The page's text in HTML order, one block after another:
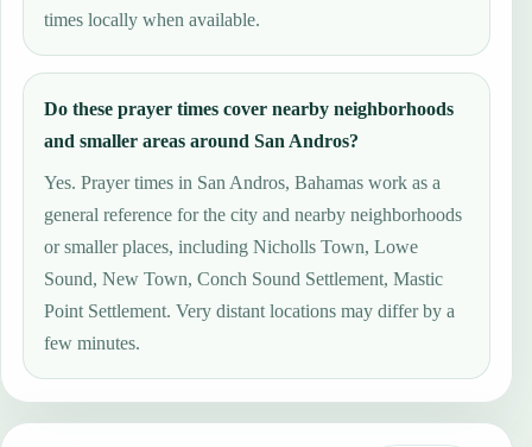
times locally when available.
Do these prayer times cover nearby neighborhoods
and smaller areas around San Andros?
Yes. Prayer times in San Andros, Bahamas work as a
general reference for the city and nearby neighborhoods
or smaller places, including Nicholls Town, Lowe
Sound, New Town, Conch Sound Settlement, Mastic
Point Settlement. Very distant locations may differ by a
few minutes.